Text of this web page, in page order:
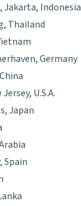
Jakarta, Indonesia
Thailand
Germany
U.S.A.
Japan
Spain